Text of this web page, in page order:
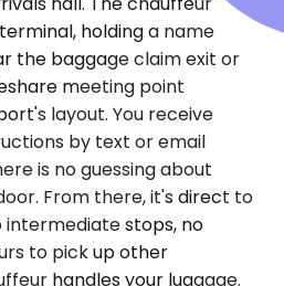
holding a name
the baggage claim exit or
meeting point
layout. You receive
by text or email
is no guessing about
From there, it's direct to
stops, no
to pick up other
handles your luggage.